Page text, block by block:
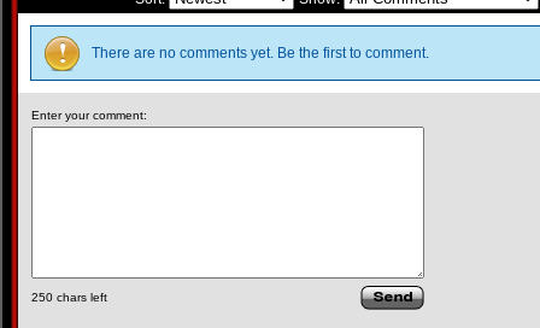
There are no comments yet. Be the first to comment.
Enter your comment:
250 chars left